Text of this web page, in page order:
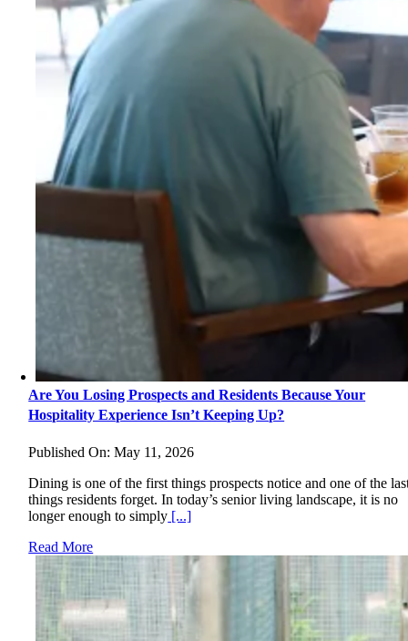
Are You Losing Prospects and Residents Because Your
Hospitality Experience Isn’t Keeping Up?
Published On: May 11, 2026
Dining is one of the first things prospects notice and one of the
things residents forget. In today’s senior living landscape, it is no
longer enough to simply [...]
Read More